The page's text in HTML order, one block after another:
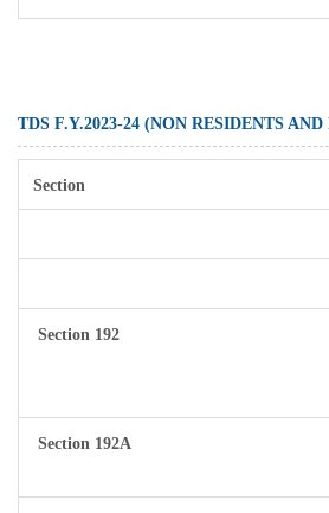
TDS F.Y.2023-24 (NON RESIDENTS
Section
Section 192
Section 192A